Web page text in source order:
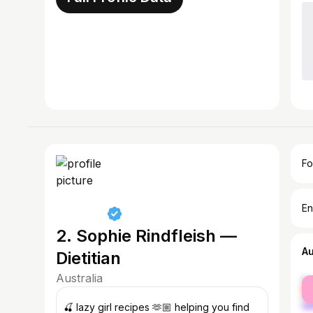
2. Sophie Rindfleish —
Dietitian
Australia
🍒 lazy girl recipes 🫶🏼 helping you find